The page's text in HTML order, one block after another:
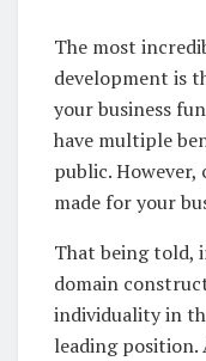
The most
development is
your business
have multiple
public.
made for your
That being told,
domain
individuality in
leading position.